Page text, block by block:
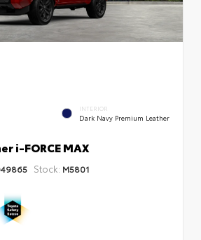
INTERIOR
Dark Navy Premium Leather
i-FORCE MAX
Stock: M5801